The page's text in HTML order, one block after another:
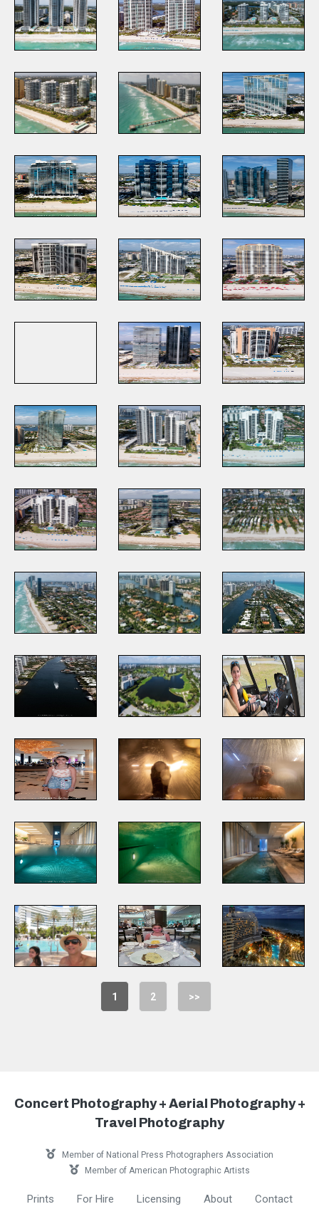
1 2 >>
Concert Photography + Aerial Photography +
Travel Photography
Member of National Press Photographers Association
Member of American Photographic Artists
Prints For Hire Licensing About Contact